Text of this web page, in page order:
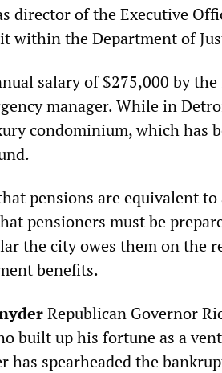
director of the Executive
within the Department of
salary of $275,000 by the
manager. While in
condominium, which has
pensions are equivalent
pensioners must be
the city owes them on the
benefits.
Republican Governor
built up his fortune as a
has spearheaded the